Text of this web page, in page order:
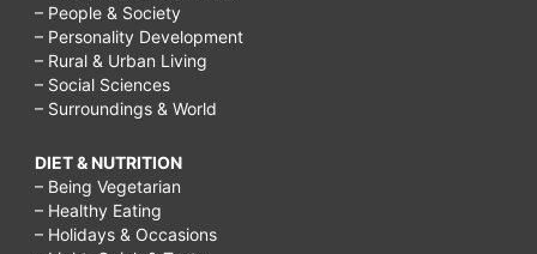
– People & Society
– Personality Development
– Rural & Urban Living
– Social Sciences
– Surroundings & World
DIET & NUTRITION
– Being Vegetarian
– Healthy Eating
– Holidays & Occasions